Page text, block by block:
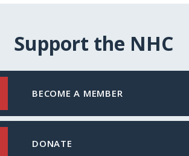
Support the NHC
BECOME A MEMBER
DONATE